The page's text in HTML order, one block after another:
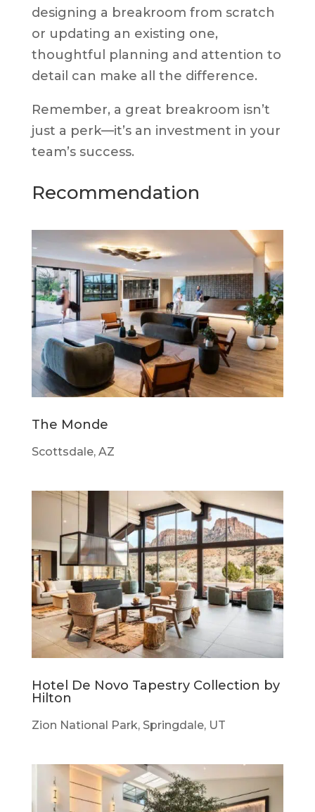
designing a breakroom from scratch
or updating an existing one,
thoughtful planning and attention to
detail can make all the difference.
Remember, a great breakroom isn’t
just a perk—it’s an investment in your
team’s success.
Recommendation
The Monde
Scottsdale, AZ
Hotel De Novo Tapestry Collection by
Hilton
Zion National Park, Springdale, UT